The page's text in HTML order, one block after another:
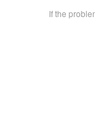
If the